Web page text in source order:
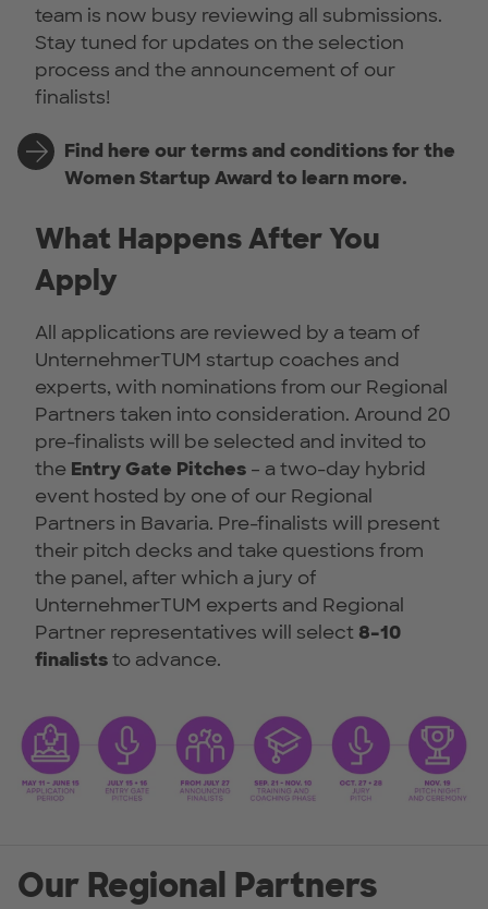
team is now busy reviewing all submissions.
Stay tuned for updates on the selection
process and the announcement of our
finalists!
Find here our terms and conditions for the
Women Startup Award to learn more.
What Happens After You
Apply
All applications are reviewed by a team of
UnternehmerTUM startup coaches and
experts, with nominations from our Regional
Partners taken into consideration. Around 20
pre-finalists will be selected and invited to
the Entry Gate Pitches – a two-day hybrid
event hosted by one of our Regional
Partners in Bavaria. Pre-finalists will present
their pitch decks and take questions from
the panel, after which a jury of
UnternehmerTUM experts and Regional
Partner representatives will select 8–10
finaliststo advance.
Our Regional Partners